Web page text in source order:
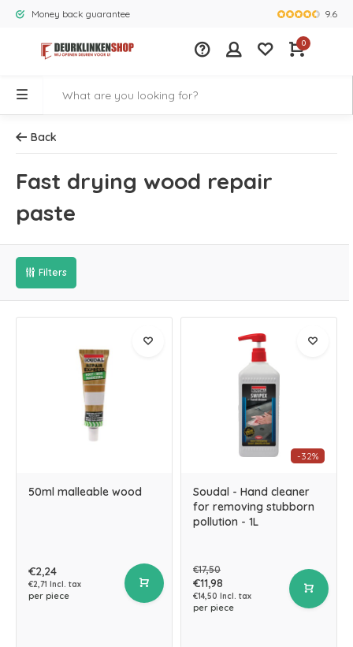
Money back guarantee Largest9.6
0
Back
Fast drying wood repair
paste
Filters
50ml malleable wood
€2,24
€2,71 Incl. tax
per piece
-32%
Soudal - Hand cleaner
for removing stubborn
pollution - 1L
€17,50
€11,98
€14,50 Incl. tax
per piece